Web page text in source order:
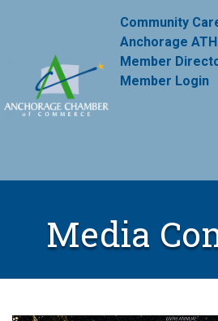
Community
Anchorage
Member
Member Login
Media